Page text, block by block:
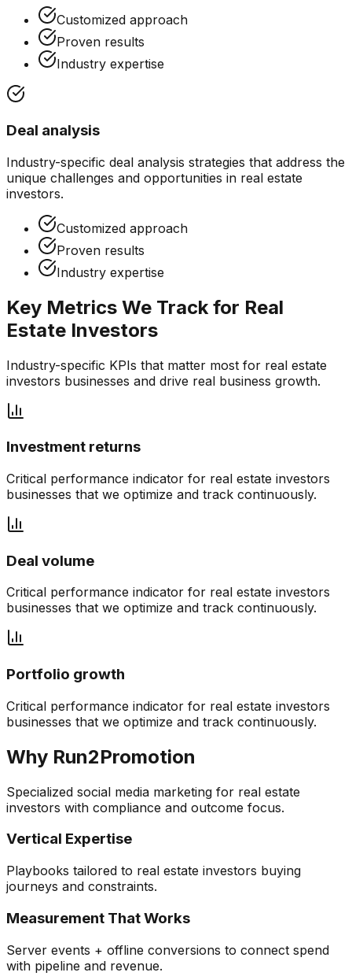
Customized approach
Proven results
Industry expertise
Deal analysis
Industry-specific deal analysis strategies that address the
unique challenges and opportunities in real estate
investors.
Customized approach
Proven results
Industry expertise
Key Metrics We Track for Real
Estate Investors
Industry-specific KPIs that matter most for real estate
investors businesses and drive real business growth.
Investment returns
Critical performance indicator for real estate investors
businesses that we optimize and track continuously.
Deal volume
Critical performance indicator for real estate investors
businesses that we optimize and track continuously.
Portfolio growth
Critical performance indicator for real estate investors
businesses that we optimize and track continuously.
Why Run2Promotion
Specialized social media marketing for real estate
investors with compliance and outcome focus.
Vertical Expertise
Playbooks tailored to real estate investors buying
journeys and constraints.
Measurement That Works
Server events + offline conversions to connect spend
with pipeline and revenue.